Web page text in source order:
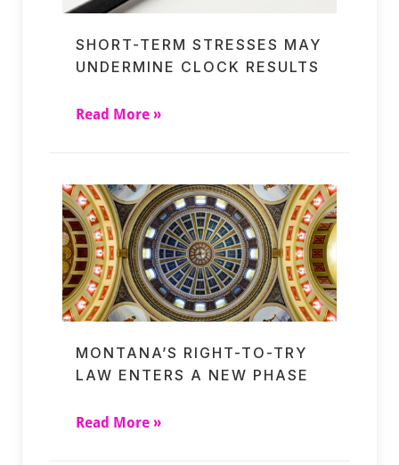
SHORT-TERM STRESSES MAY
UNDERMINE CLOCK RESULTS
Read More »
MONTANA’S RIGHT-TO-TRY
LAW ENTERS A NEW PHASE
Read More »